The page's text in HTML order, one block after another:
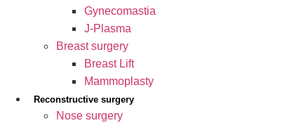
Gynecomastia
J-Plasma
Breast surgery
Breast Lift
Mammoplasty
Reconstructive surgery
Nose surgery